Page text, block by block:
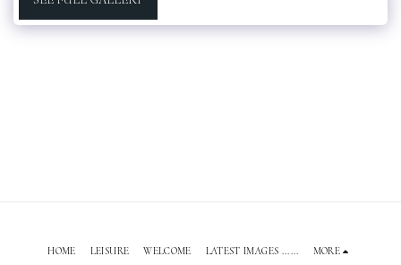
HOME LEISURE WELCOME LATEST IMAGES ...... MORE